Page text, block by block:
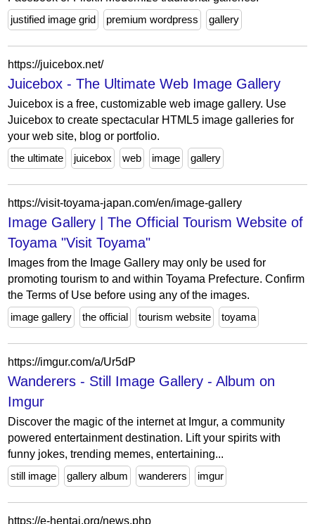
justified image grid
premium wordpress gallery
https://juicebox.net/
Juicebox - The Ultimate Web Image Gallery
Juicebox is a free, customizable web image gallery. Use
Juicebox to create spectacular HTML5 image galleries for
your web site, blog or portfolio.
the ultimate
juicebox web image gallery
https://visit-toyama-japan.com/en/image-gallery
Image Gallery | The Official Tourism Website of
Toyama "Visit Toyama"
Images from the Image Gallery may only be used for
promoting tourism to and within Toyama Prefecture. Confirm
the Terms of Use before using any of the images.
image gallery
the official tourism website toyama
https://imgur.com/a/Ur5dP
Wanderers - Still Image Gallery - Album on
Imgur
Discover the magic of the internet at Imgur, a community
powered entertainment destination. Lift your spirits with
funny jokes, trending memes, entertaining...
still image
gallery album wanderers imgur
https://e-hentai.org/news.php